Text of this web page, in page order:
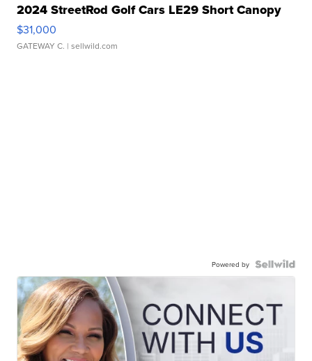
2024 StreetRod Golf Cars LE29 Short Canopy
$31,000
GATEWAY C. | sellwild.com
Powered by